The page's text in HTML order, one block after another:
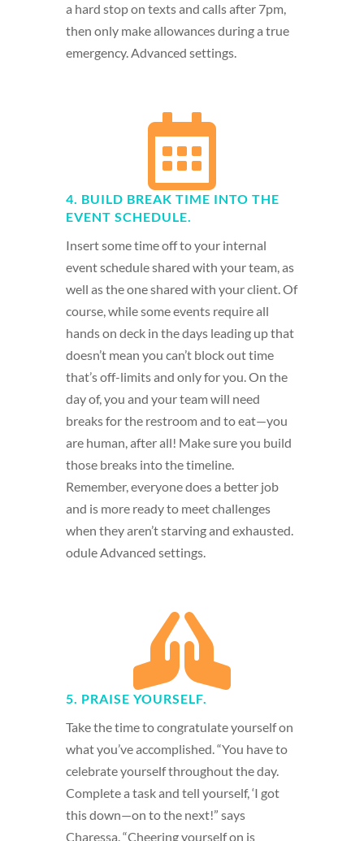
a hard stop on texts and calls after 7pm,
then only make allowances during a true
emergency. Advanced settings.

4. BUILD BREAK TIME INTO THE
EVENT SCHEDULE.
Insert some time off to your internal
event schedule shared with your team, as
well as the one shared with your client. Of
course, while some events require all
hands on deck in the days leading up that
doesn’t mean you can’t block out time
that’s off-limits and only for you. On the
day of, you and your team will need
breaks for the restroom and to eat—you
are human, after all! Make sure you build
those breaks into the timeline.
Remember, everyone does a better job
and is more ready to meet challenges
when they aren’t starving and exhausted.
odule Advanced settings.

5. PRAISE YOURSELF.
Take the time to congratulate yourself on
what you’ve accomplished. “You have to
celebrate yourself throughout the day.
Complete a task and tell yourself, ‘I got
this down—on to the next!” says
Charessa. “Cheering yourself on is